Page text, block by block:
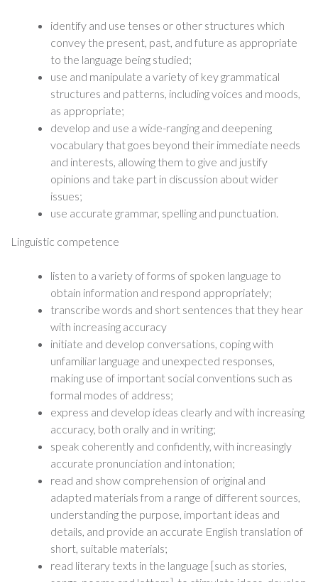
identify and use tenses or other structures which
convey the present, past, and future as appropriate
to the language being studied;
use and manipulate a variety of key grammatical
structures and patterns, including voices and moods,
as appropriate;
develop and use a wide-ranging and deepening
vocabulary that goes beyond their immediate needs
and interests, allowing them to give and justify
opinions and take part in discussion about wider
issues;
use accurate grammar, spelling and punctuation.
Linguistic competence
listen to a variety of forms of spoken language to
obtain information and respond appropriately;
transcribe words and short sentences that they hear
with increasing accuracy
initiate and develop conversations, coping with
unfamiliar language and unexpected responses,
making use of important social conventions such as
formal modes of address;
express and develop ideas clearly and with increasing
accuracy, both orally and in writing;
speak coherently and confidently, with increasingly
accurate pronunciation and intonation;
read and show comprehension of original and
adapted materials from a range of different sources,
understanding the purpose, important ideas and
details, and provide an accurate English translation of
short, suitable materials;
read literary texts in the language [such as stories,